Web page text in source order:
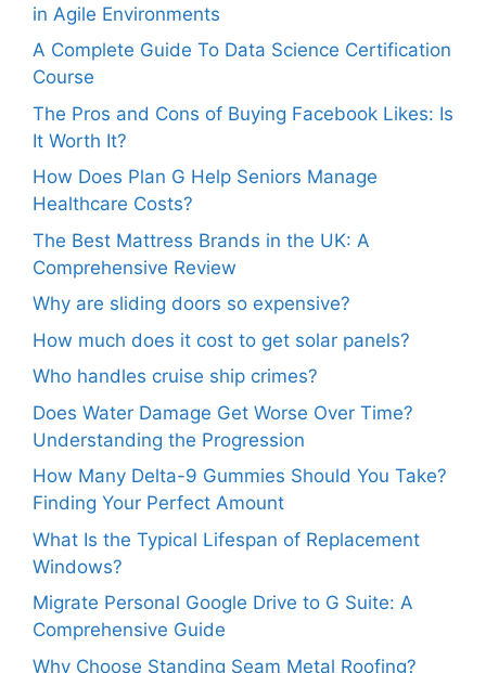
in Agile Environments
A Complete Guide To Data Science Certification
Course
The Pros and Cons of Buying Facebook Likes: Is
It Worth It?
How Does Plan G Help Seniors Manage
Healthcare Costs?
The Best Mattress Brands in the UK: A
Comprehensive Review
Why are sliding doors so expensive?
How much does it cost to get solar panels?
Who handles cruise ship crimes?
Does Water Damage Get Worse Over Time?
Understanding the Progression
How Many Delta-9 Gummies Should You Take?
Finding Your Perfect Amount
What Is the Typical Lifespan of Replacement
Windows?
Migrate Personal Google Drive to G Suite: A
Comprehensive Guide
Why Choose Standing Seam Metal Roofing?